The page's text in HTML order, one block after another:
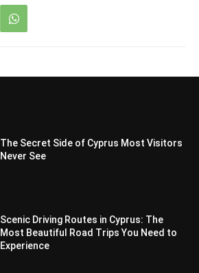
The Secret Side of Cyprus Most Visitors
Never See
Scenic Driving Routes in Cyprus: The
Most Beautiful Road Trips You Need to
Experience